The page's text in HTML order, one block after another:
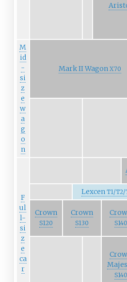
M
id
-
si
z
e
w
a
g
o
n
Mark II WagonX70
F
ul
l-
si
z
e
ca
r
Lexcen T1/T2/
Crown
S120
Crown
S130 S140
S140